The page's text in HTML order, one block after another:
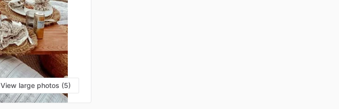
View large photos (5)